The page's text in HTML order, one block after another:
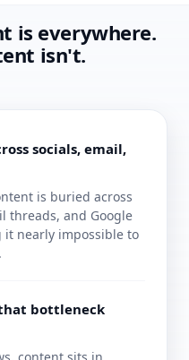
is everywhere.
isn't.
socials, email,
is buried across
threads, and Google
nearly impossible to
bottleneck